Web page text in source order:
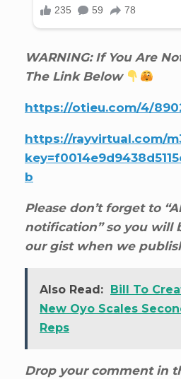
WARNING: If You Are
The Link Below
https://otieu.com/4/
https://rayvirtual.com/
b
Please don’t forget to
notification” so you will
our gist when we
Also Read:
Bill To
New Oyo Scales
Reps
Drop your comment in